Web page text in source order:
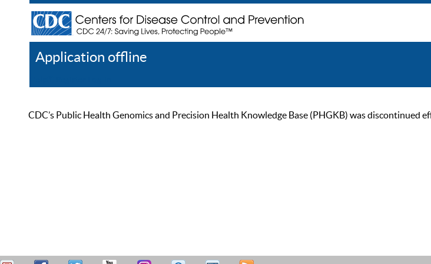
Application offline
CDC’s Public Health Genomics and Precision Health Knowledge Base (PHGKB) was discontinued